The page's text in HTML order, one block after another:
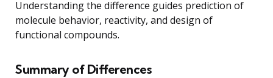
Understanding the difference guides prediction of
molecule behavior, reactivity, and design of
functional compounds.
Summary of Differences